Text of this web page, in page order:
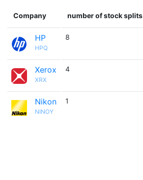
Company number of stock splits
HP
HPQ
8
Xerox
XRX
4
Nikon
NINOY
1